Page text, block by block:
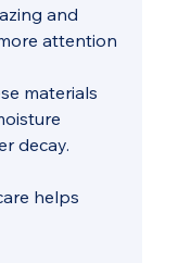
and
attention
materials
decay.
helps